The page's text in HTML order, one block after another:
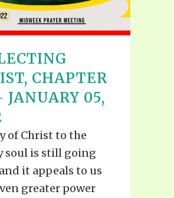
CHAPTER
JANUARY 05,
of Christ to the
soul is still going
it appeals to us
greater power